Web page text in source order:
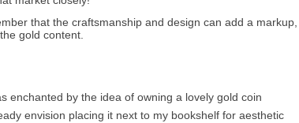
that the craftsmanship and design can add a markup,
gold content.
enchanted by the idea of owning a lovely gold coin
envision placing it next to my bookshelf for aesthetic